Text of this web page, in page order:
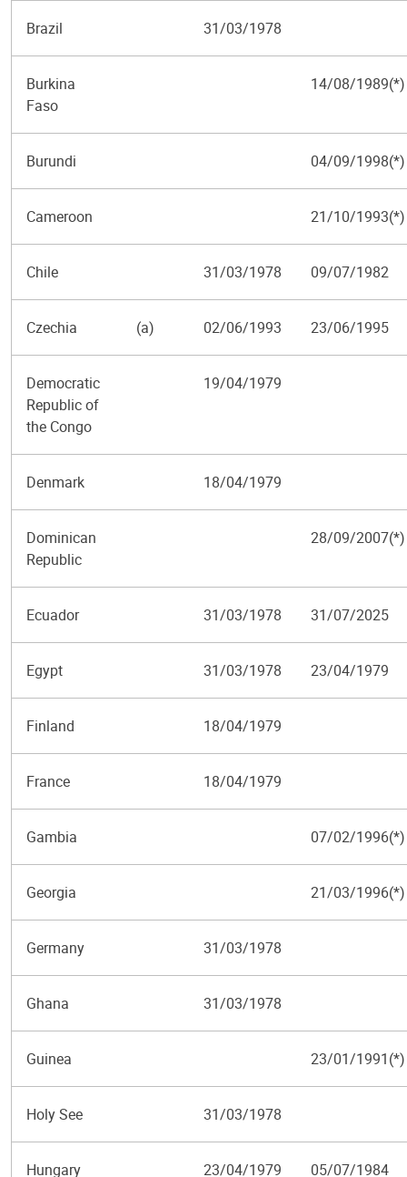
Brazil 31/03/1978
Burkina
Faso
14/08/1989(*)
Burundi 04/09/1998(*)
Cameroon 21/10/1993(*)
Chile 31/03/1978 09/07/1982
Czechia (a) 02/06/1993 23/06/1995
Democratic
Republic of
the Congo
19/04/1979
Denmark 18/04/1979
Dominican
Republic
28/09/2007(*)
Ecuador 31/03/1978 31/07/2025
Egypt 31/03/1978 23/04/1979
Finland 18/04/1979
France 18/04/1979
Gambia 07/02/1996(*)
Georgia 21/03/1996(*)
Germany 31/03/1978
Ghana 31/03/1978
Guinea 23/01/1991(*)
Holy See 31/03/1978
Hungary 23/04/1979 05/07/1984